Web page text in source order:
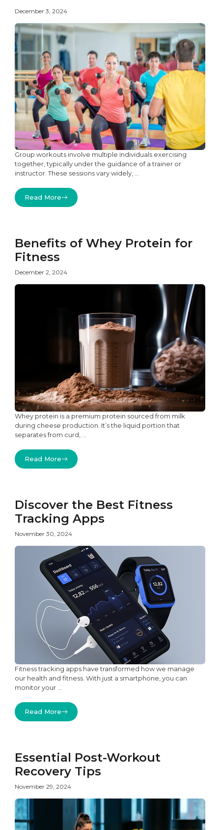
December 3, 2024
Group workouts involve multiple individuals exercising
together, typically under the guidance of a trainer or
instructor. These sessions vary widely, ...
Read More
Benefits of Whey Protein for
Fitness
December 2, 2024
Whey protein is a premium protein sourced from milk
during cheese production. It’s the liquid portion that
separates from curd, ...
Read More
Discover the Best Fitness
Tracking Apps
November 30, 2024
Fitness tracking apps have transformed how we manage
our health and fitness. With just a smartphone, you can
monitor your ...
Read More
Essential Post-Workout
Recovery Tips
November 29, 2024